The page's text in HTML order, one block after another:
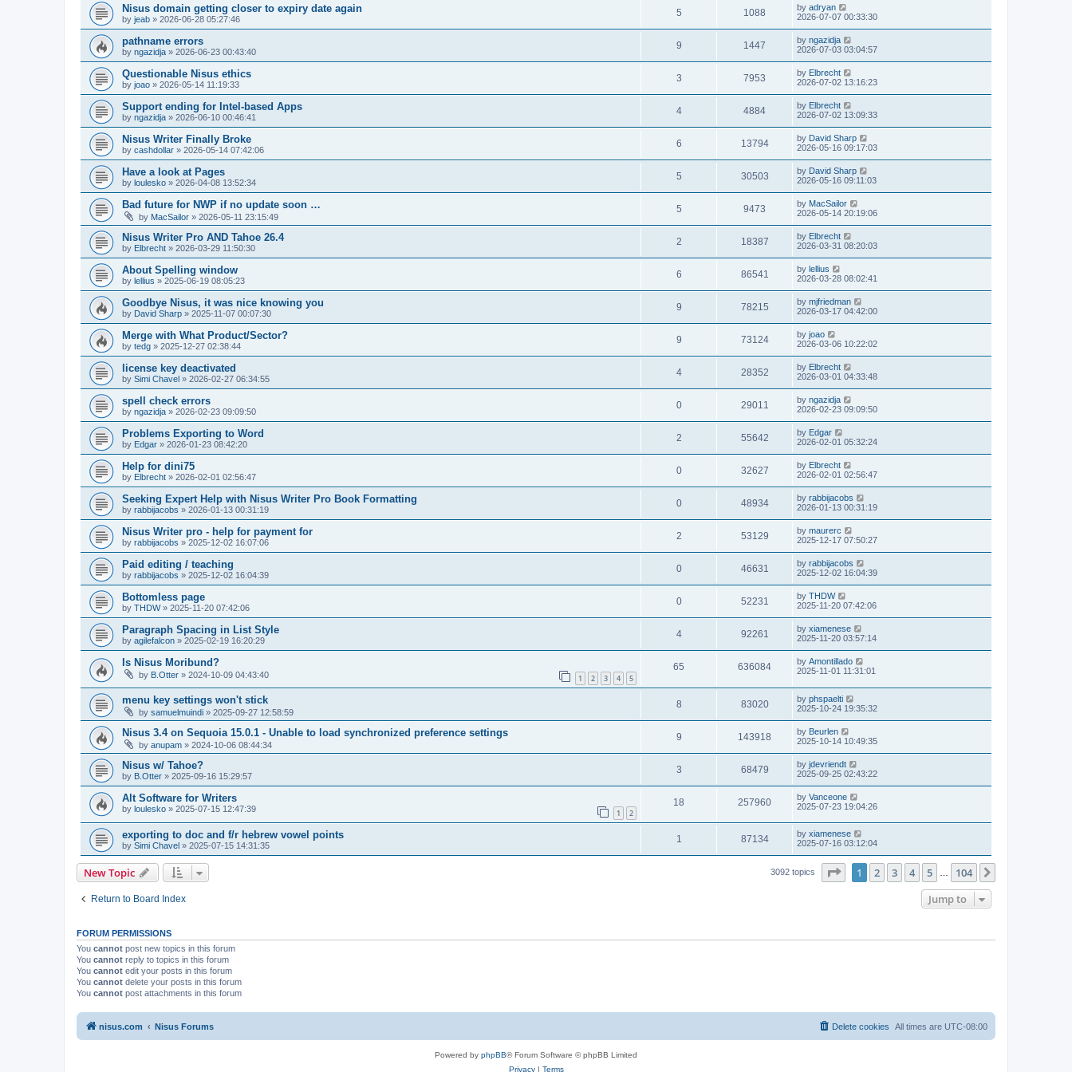
Nisus domain getting closer to expiry date again
by jeab » 2026-06-28 05:27:46
5 1088 by adryan
2026-07-07 00:33:30
pathname errors
by ngazidja » 2026-06-23 00:43:40
9 1447 by ngazidja
2026-07-03 03:04:57
Questionable Nisus ethics
by joao » 2026-05-14 11:19:33
3 7953 by Elbrecht
2026-07-02 13:16:23
Support ending for Intel-based Apps
by ngazidja » 2026-06-10 00:46:41
4 4884 by Elbrecht
2026-07-02 13:09:33
Nisus Writer Finally Broke
by cashdollar » 2026-05-14 07:42:06
6 13794 by David Sharp
2026-05-16 09:17:03
Have a look at Pages
by loulesko » 2026-04-08 13:52:34
5 30503 by David Sharp
2026-05-16 09:11:03
Bad future for NWP if no update soon …
by MacSailor » 2026-05-11 23:15:49
5 9473 by MacSailor
2026-05-14 20:19:06
Nisus Writer Pro AND Tahoe 26.4
by Elbrecht » 2026-03-29 11:50:30
2 18387 by Elbrecht
2026-03-31 08:20:03
About Spelling window
by lellius » 2025-06-19 08:05:23
6 86541 by lellius
2026-03-28 08:02:41
Goodbye Nisus, it was nice knowing you
by David Sharp » 2025-11-07 00:07:30
9 78215 by mjfriedman
2026-03-17 04:42:00
Merge with What Product/Sector?
by tedg » 2025-12-27 02:38:44
9 73124 by joao
2026-03-06 10:22:02
license key deactivated
by Simi Chavel » 2026-02-27 06:34:55
4 28352 by Elbrecht
2026-03-01 04:33:48
spell check errors
by ngazidja » 2026-02-23 09:09:50
0 29011 by ngazidja
2026-02-23 09:09:50
Problems Exporting to Word
by Edgar » 2026-01-23 08:42:20
2 55642 by Edgar
2026-02-01 05:32:24
Help for dini75
by Elbrecht » 2026-02-01 02:56:47
0 32627 by Elbrecht
2026-02-01 02:56:47
Seeking Expert Help with Nisus Writer Pro Book Formatting
by rabbijacobs » 2026-01-13 00:31:19
0 48934 by rabbijacobs
2026-01-13 00:31:19
Nisus Writer pro - help for payment for
by rabbijacobs » 2025-12-02 16:07:06
2 53129 by maurerc
2025-12-17 07:50:27
Paid editing / teaching
by rabbijacobs » 2025-12-02 16:04:39
0 46631 by rabbijacobs
2025-12-02 16:04:39
Bottomless page
by THDW» 2025-11-20 07:42:06
0 52231 by THDW
2025-11-20 07:42:06
Paragraph Spacing in List Style
by agilefalcon » 2025-02-19 16:20:29
4 92261 by xiamenese
2025-11-20 03:57:14
Is Nisus Moribund?
by B.Otter » 2024-10-09 04:43:40 1 2 3 4 5
65 636084 by Amontillado
2025-11-01 11:31:01
menu key settings won't stick
by samuelmuindi » 2025-09-27 12:58:59
8 83020 by phspaelti
2025-10-24 19:35:32
Nisus 3.4 on Sequoia 15.0.1 - Unable to load synchronized preference settings
by anupam » 2024-10-06 08:44:34
9 143918 by Beurlen
2025-10-14 10:49:35
Nisus w/ Tahoe?
by B.Otter » 2025-09-16 15:29:57
3 68479 by jdevriendt
2025-09-25 02:43:22
Alt Software for Writers
by loulesko » 2025-07-15 12:47:39 1 2
18 257960 by Vanceone
2025-07-23 19:04:26
exporting to doc and f/r hebrew vowel points
by Simi Chavel » 2025-07-15 14:31:35
1 87134 by xiamenese
2025-07-16 03:12:04
New Topic 3092 topics Page of 104
1 2 3 4 5 104
Return to Board Index Jump to
FORUM PERMISSIONS
You cannot post new topics in this forum
You cannot reply to topics in this forum
You cannot edit your posts in this forum
You cannot delete your posts in this forum
You cannot post attachments in this forum
nisus.com Nisus Forums All times are UTC-08:00
Delete cookies
Powered by phpBB® Forum Software © phpBB Limited
Privacy| Terms